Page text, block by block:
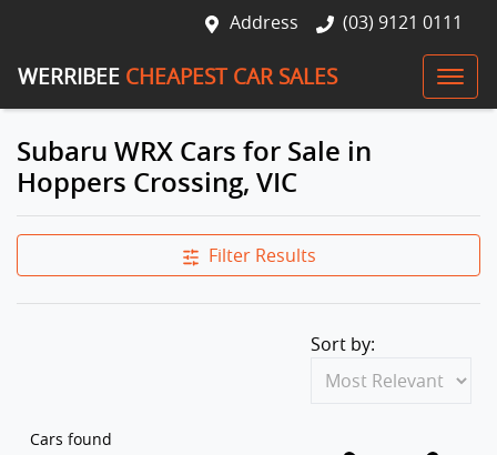
Address (03) 9121 0111
WERRIBEE CHEAPEST CAR SALES
Subaru WRX Cars for Sale in
Hoppers Crossing, VIC
Filter Results
Cars found
Sort by: